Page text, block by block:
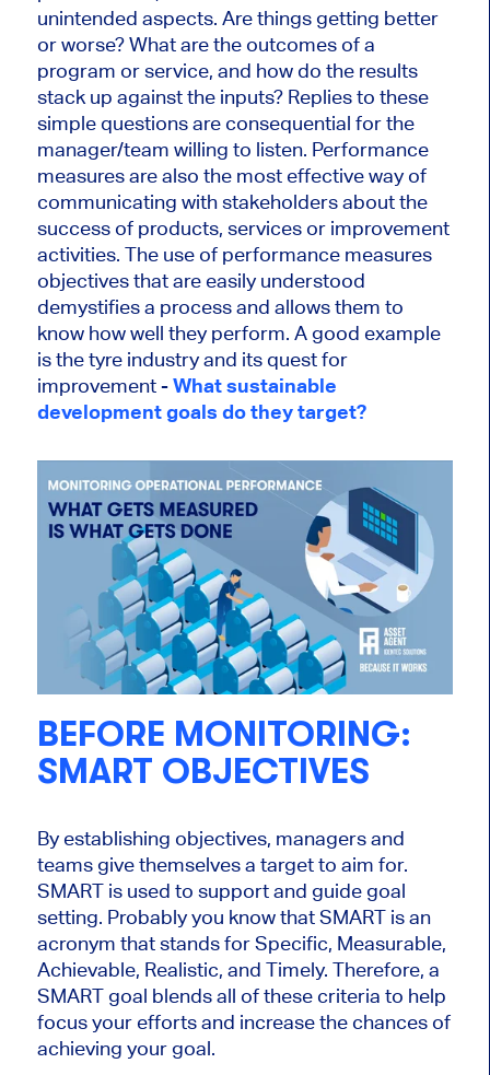
unintended aspects. Are things getting better
or worse? What are the outcomes of a
program or service, and how do the results
stack up against the inputs? Replies to these
simple questions are consequential for the
manager/team willing to listen. Performance
measures are also the most effective way of
communicating with stakeholders about the
success of products, services or improvement
activities. The use of performance measures
objectives that are easily understood
demystifies a process and allows them to
know how well they perform. A good example
is the tyre industry and its quest for
improvement -What sustainable
development goals do they target?
BEFORE MONITORING:
SMART OBJECTIVES
By establishing objectives, managers and
teams give themselves a target to aim for.
SMART is used to support and guide goal
setting. Probably you know that SMART is an
acronym that stands for Specific, Measurable,
Achievable, Realistic, and Timely. Therefore, a
SMART goal blends all of these criteria to help
focus your efforts and increase the chances of
achieving your goal.